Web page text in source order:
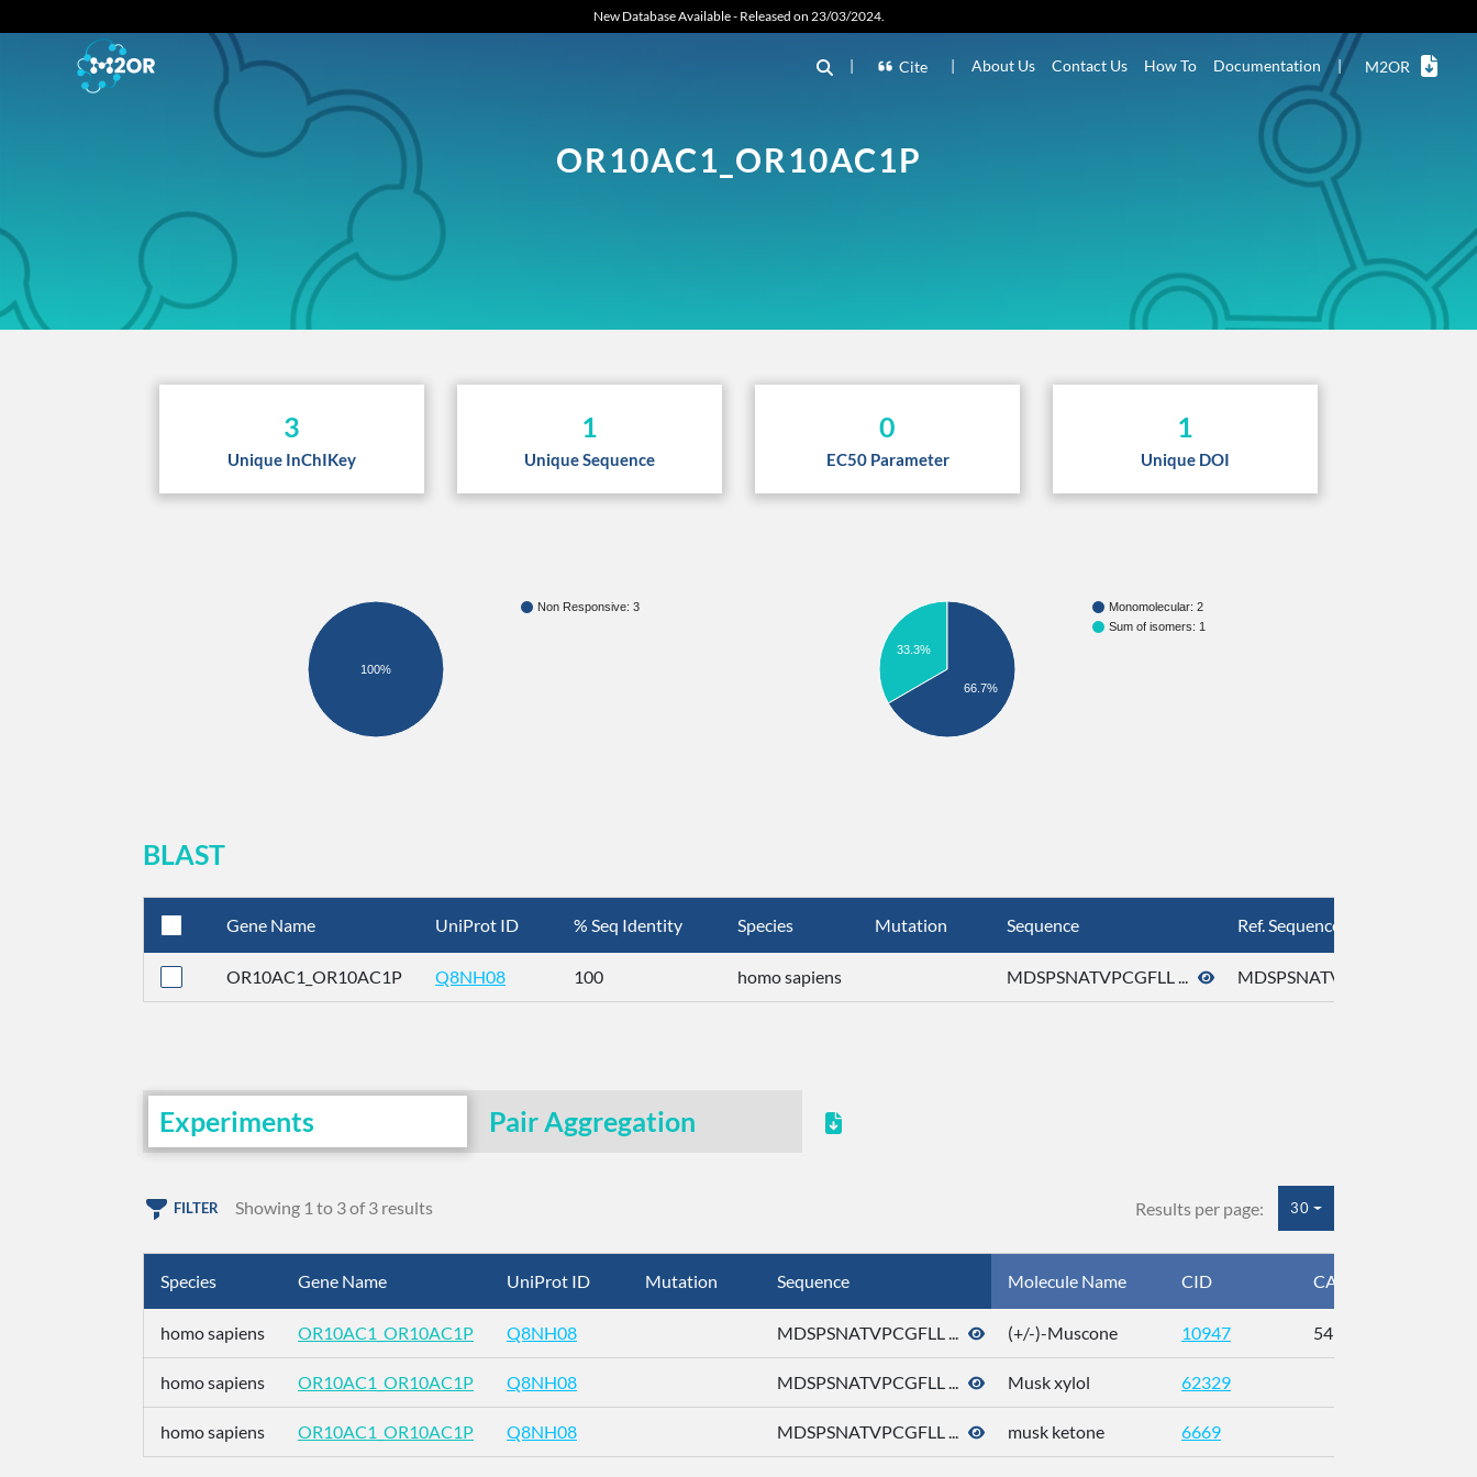
New Database Available - Released on 23/03/2024.
| Cite | About Us Contact Us How To Documentation | M2OR
OR10AC1_OR10AC1P
3
Unique InChIKey
1
Unique Sequence
0
EC50 Parameter
1
Unique DOI
Non Responsive: 3
100%
Monomolecular: 2
Sum of isomers: 1
33.3%
66.7%
BLAST
Gene Name UniProt ID % Seq Identity Species Mutation Sequence Ref. Sequence
OR10AC1_OR10AC1P Q8NH08 100 homo sapiens MDSPSNATVPCGFLL ... MDSPSNATVPCGFLL ...
Experiments Pair Aggregation
FILTER Showing 1 to 3 of 3 results Results per page: 30
Species Gene Name UniProt ID Mutation Sequence Molecule Name CID CAS
homo sapiens OR10AC1_OR10AC1P Q8NH08 MDSPSNATVPCGFLL ... (+/-)-Muscone 10947 541-91-3
homo sapiens OR10AC1_OR10AC1P Q8NH08 MDSPSNATVPCGFLL ... Musk xylol 62329
homo sapiens OR10AC1_OR10AC1P Q8NH08 MDSPSNATVPCGFLL ... musk ketone 6669